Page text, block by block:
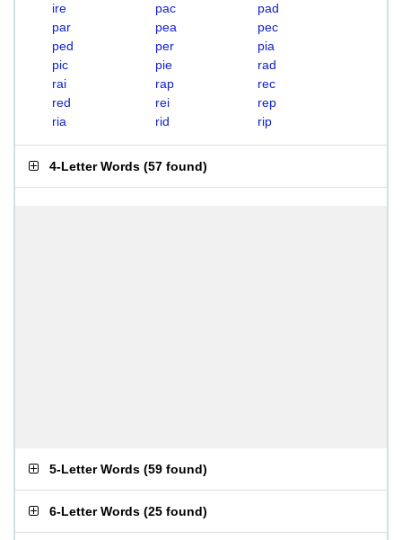
ire
pac
pad
par
pea
pec
ped
per
pia
pic
pie
rad
rai
rap
rec
red
rei
rep
ria
rid rip
4-Letter Words (57 found)
5-Letter Words (59 found)
6-Letter Words (25 found)